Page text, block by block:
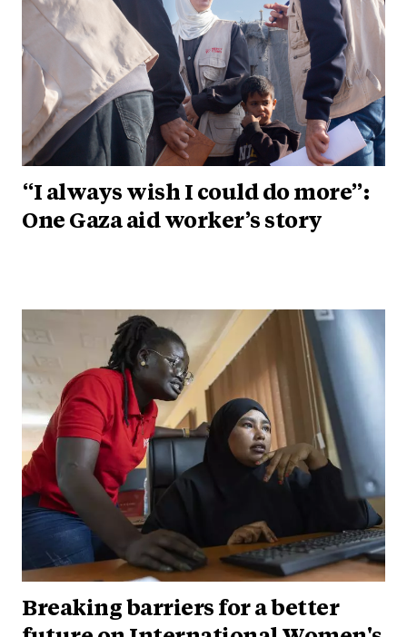
“I always wish I could do more”:
One Gaza aid worker’s story
Breaking barriers for a better